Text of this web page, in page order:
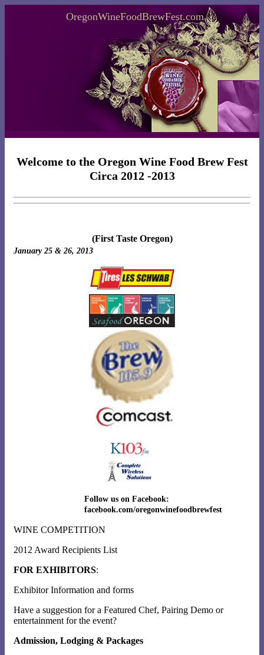
OregonWineFoodBrewFest.com
Welcome to the Oregon Wine Food Brew Fest
Circa 2012 -2013
(First Taste Oregon)
January 25 & 26, 2013
Follow us on Facebook:
facebook.com/oregonwinefoodbrewfest
WINE COMPETITION
2012 Award Recipients List
FOR EXHIBITORS:
Exhibitor Information and forms
Have a suggestion for a Featured Chef, Pairing Demo or
entertainment for the event?
Admission, Lodging & Packages